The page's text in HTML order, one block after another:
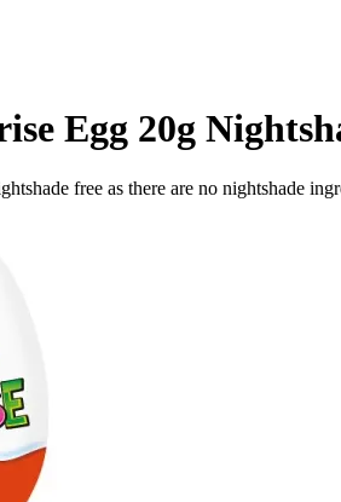
Egg 20g
free as there are no nightshade